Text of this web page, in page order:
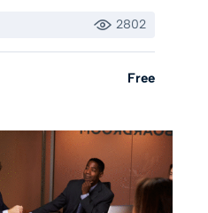
2802
Free